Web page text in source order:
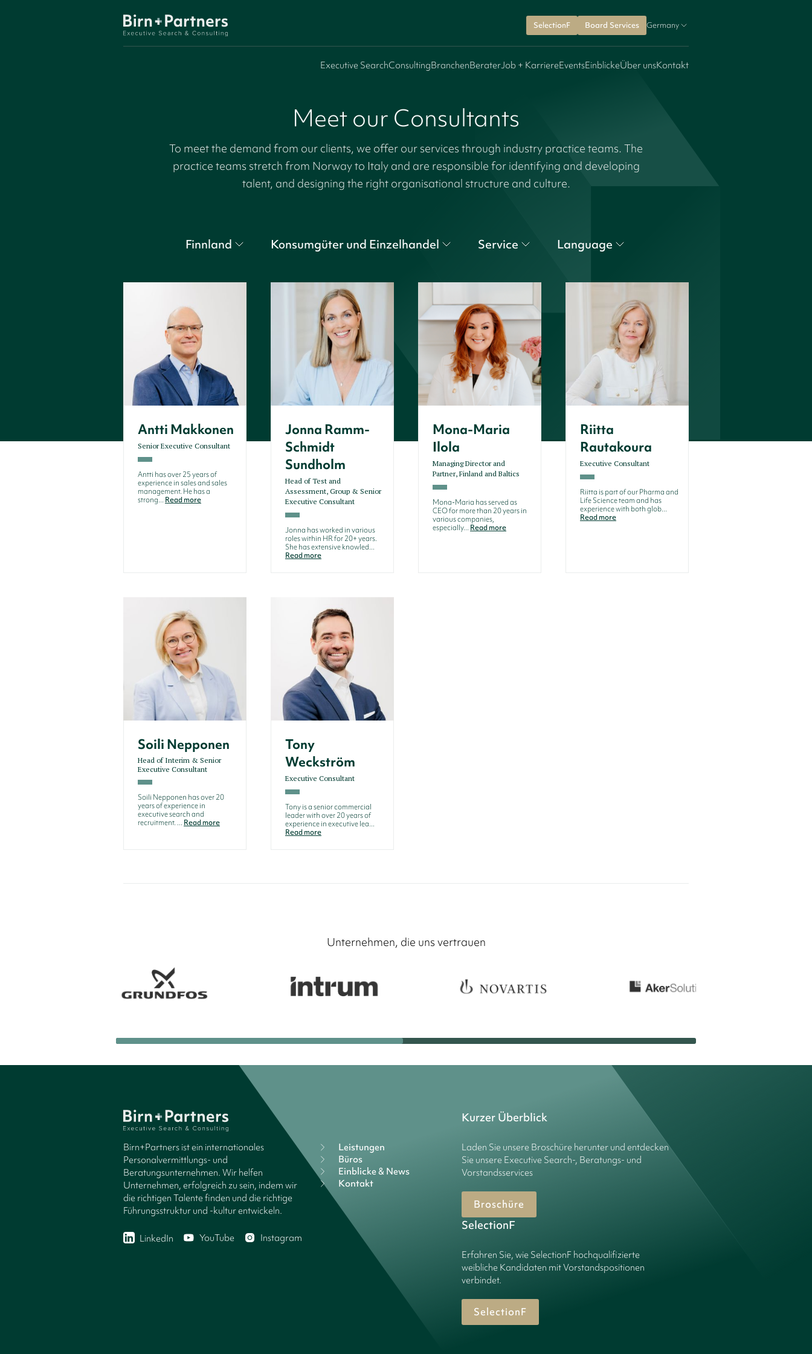
SelectionF Board Services Germany
Executive SearchConsultingBranchenBeraterJob + KarriereEventsEinblickeÜber unsKontakt
Meet our Consultants
To meet the demand from our clients, we offer our services through industry practice teams. The
practice teams stretch from Norway to Italy and are responsible for identifying and developing
talent, and designing the right organisational structure and culture.
Finnland Konsumgüter und Einzelhandel Service Language
Antti Makkonen
Senior Executive Consultant
Antti has over 25 years of
experience in sales and sales
management. He has a
strong... Read more
Jonna Ramm-
Schmidt
Sundholm
Head of Test and
Assessment, Group & Senior
Executive Consultant
Jonna has worked in various
roles within HR for 20+ years.
She has extensive knowled...
Read more
Mona-Maria
Ilola
Managing Director and
Partner, Finland and Baltics
Mona-Maria has served as
CEO for more than 20 years in
various companies,
especially... Read more
Riitta
Rautakoura
Executive Consultant
Riitta is part of our Pharma and
Life Science team and has
experience with both glob...
Read more
Soili Nepponen
Head of Interim & Senior
Executive Consultant
Soili Nepponen has over 20
years of experience in
executive search and
recruitment. ... Read more
Tony
Weckström
Executive Consultant
Tony is a senior commercial
leader with over 20 years of
experience in executive lea...
Read more
Unternehmen, die uns vertrauen
Birn+Partners ist ein internationales
Personalvermittlungs- und
Beratungsunternehmen. Wir helfen
Unternehmen, erfolgreich zu sein, indem wir
die richtigen Talente finden und die richtige
Führungsstruktur und -kultur entwickeln.
LinkedIn YouTube Instagram
Leistungen
Büros
Einblicke & News
Kontakt
Kurzer Überblick
Laden Sie unsere Broschüre herunter und entdecken
Sie unsere Executive Search-, Beratungs- und
Vorstandsservices
Broschüre
SelectionF
Erfahren Sie, wie SelectionF hochqualifizierte
weibliche Kandidaten mit Vorstandspositionen
verbindet.
SelectionF